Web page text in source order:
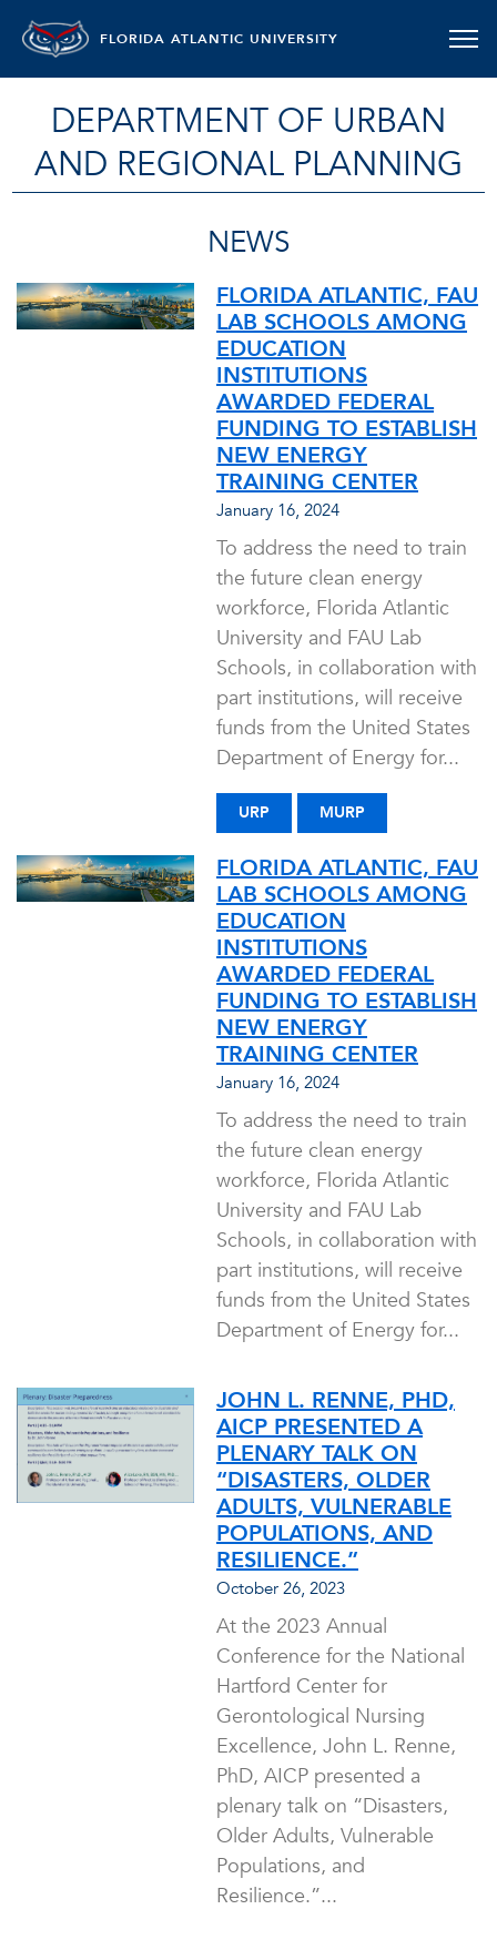
FLORIDA ATLANTIC UNIVERSITY
DEPARTMENT OF URBAN
AND REGIONAL PLANNING
NEWS
FLORIDA ATLANTIC, FAU
LAB SCHOOLS AMONG
EDUCATION
INSTITUTIONS
AWARDED FEDERAL
FUNDING TO ESTABLISH
NEW ENERGY
TRAINING CENTER
January 16, 2024
To address the need to train
the future clean energy
workforce, Florida Atlantic
University and FAU Lab
Schools, in collaboration with
part institutions, will receive
funds from the United States
Department of Energy for...
URP MURP
FLORIDA ATLANTIC, FAU
LAB SCHOOLS AMONG
EDUCATION
INSTITUTIONS
AWARDED FEDERAL
FUNDING TO ESTABLISH
NEW ENERGY
TRAINING CENTER
January 16, 2024
To address the need to train
the future clean energy
workforce, Florida Atlantic
University and FAU Lab
Schools, in collaboration with
part institutions, will receive
funds from the United States
Department of Energy for...
JOHN L. RENNE, PHD,
AICP PRESENTED A
PLENARY TALK ON
“DISASTERS, OLDER
ADULTS, VULNERABLE
POPULATIONS, AND
RESILIENCE.”
October 26, 2023
At the 2023 Annual
Conference for the National
Hartford Center for
Gerontological Nursing
Excellence, John L. Renne,
PhD, AICP presented a
plenary talk on “Disasters,
Older Adults, Vulnerable
Populations, and
Resilience.”...